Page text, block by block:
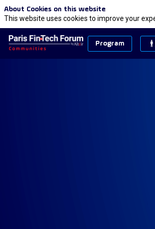
Program
About Cookies on this website
This website uses cookies to improve your